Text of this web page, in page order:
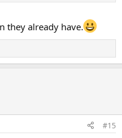
they already have.
#15